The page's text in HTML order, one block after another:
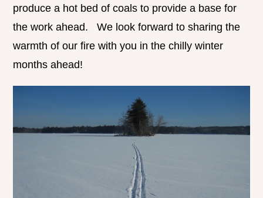
produce a hot bed of coals to provide a base for
the work ahead. We look forward to sharing the
warmth of our fire with you in the chilly winter
months ahead!